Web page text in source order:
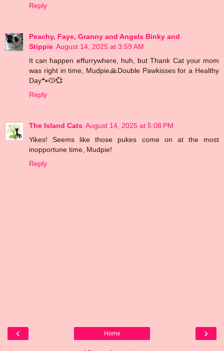
Reply
Peachy, Faye, Granny and Angels Binky and
Stippie August 14, 2025 at 3:59 AM
It can happen effurrywhere, huh, but Thank Cat your mom
was right in time, Mudpie🙏Double Pawkisses for a Healthy
Day🐾😽💞
Reply
The Island Cats August 14, 2025 at 5:08 PM
Yikes! Seems like those pukes come on at the most
inopportune time, Mudpie!
Reply
‹ ›
Home